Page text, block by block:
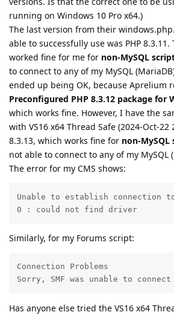
running on Windows 10 Pro x64.)
The last version from their
able to successfully use was PHP 8.3.11.
worked fine for me for non-MySQL
to connect to any of my MySQL
ended up being OK, because Aprelium
Preconfigured PHP 8.3.12 package for
which works fine. However, I have the
with VS16 x64 Thread Safe (2024-Oct-22
8.3.13, which works fine for non-MySQL
not able to connect to any of my MySQL
The error for my CMS shows:
Unable to establish connection to
0 : could not find driver
Similarly, for my Forums script:
Connection Problems
Sorry, SMF was unable to
Has anyone else tried the VS16 x64